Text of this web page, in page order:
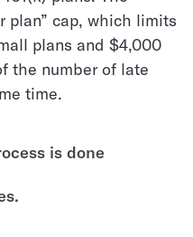
plan” cap, which limits
plans and $4,000
the number of late
time.
is done